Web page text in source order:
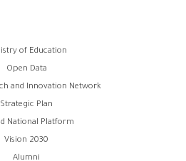
of Education
Open Data
and Innovation Network
Strategic Plan
National Platform
Vision 2030
Alumni